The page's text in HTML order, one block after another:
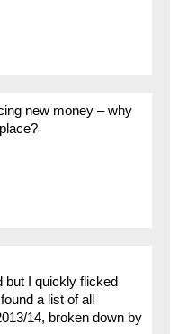
new money – why
but I quickly flicked
a list of all
14, broken down by